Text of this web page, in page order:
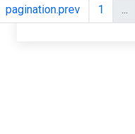
pagination.prev 1 ...